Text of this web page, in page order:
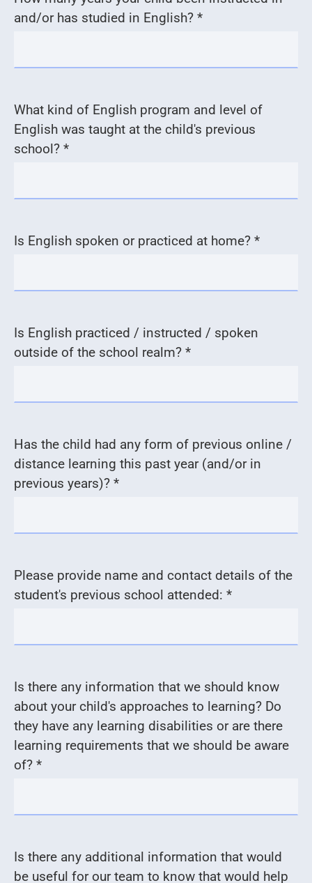
and/or has studied in English? *
What kind of English program and level of
English was taught at the child's previous
school? *
Is English spoken or practiced at home? *
Is English practiced / instructed / spoken
outside of the school realm? *
Has the child had any form of previous online /
distance learning this past year (and/or in
previous years)? *
Please provide name and contact details of the
student's previous school attended: *
Is there any information that we should know
about your child's approaches to learning? Do
they have any learning disabilities or are there
learning requirements that we should be aware
of? *
Is there any additional information that would
be useful for our team to know that would help